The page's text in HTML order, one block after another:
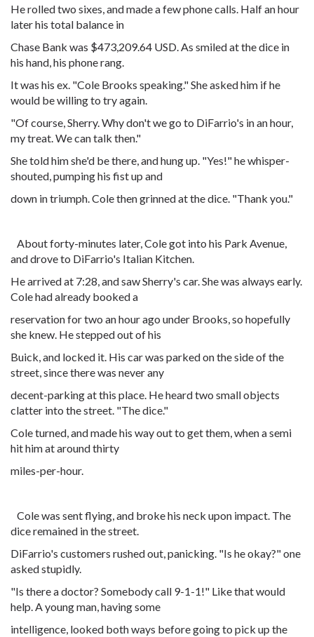
He rolled two sixes, and made a few phone calls. Half an hour
later his total balance in
Chase Bank was $473,209.64 USD. As smiled at the dice in
his hand, his phone rang.
It was his ex. "Cole Brooks speaking." She asked him if he
would be willing to try again.
"Of course, Sherry. Why don't we go to DiFarrio's in an hour,
my treat. We can talk then."
She told him she'd be there, and hung up. "Yes!" he whisper-
shouted, pumping his fist up and
down in triumph. Cole then grinned at the dice. "Thank you."
About forty-minutes later, Cole got into his Park Avenue,
and drove to DiFarrio's Italian Kitchen.
He arrived at 7:28, and saw Sherry's car. She was always early.
Cole had already booked a
reservation for two an hour ago under Brooks, so hopefully
she knew. He stepped out of his
Buick, and locked it. His car was parked on the side of the
street, since there was never any
decent-parking at this place. He heard two small objects
clatter into the street. "The dice."
Cole turned, and made his way out to get them, when a semi
hit him at around thirty
miles-per-hour.
Cole was sent flying, and broke his neck upon impact. The
dice remained in the street.
DiFarrio's customers rushed out, panicking. "Is he okay?" one
asked stupidly.
"Is there a doctor? Somebody call 9-1-1!" Like that would
help. A young man, having some
intelligence, looked both ways before going to pick up the